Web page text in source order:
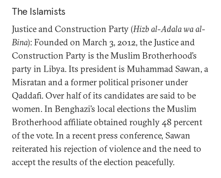
The Islamists
Justice and Construction Party (Hizb al-Adala wa al-
Bina): Founded on March 3, 2012, the Justice and
Construction Party is the Muslim Brotherhood’s
party in Libya. Its president is Muhammad Sawan, a
Misratan and a former political prisoner under
Qaddafi. Over half of its candidates are said to be
women. In Benghazi’s local elections the Muslim
Brotherhood affiliate obtained roughly 48 percent
of the vote. In a recent press conference, Sawan
reiterated his rejection of violence and the need to
accept the results of the election peacefully.